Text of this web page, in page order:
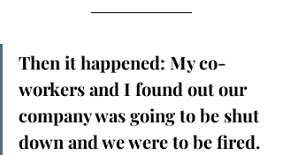
Then it happened: My co-
workers and I found out our
company was going to be shut
down and we were to be fired.